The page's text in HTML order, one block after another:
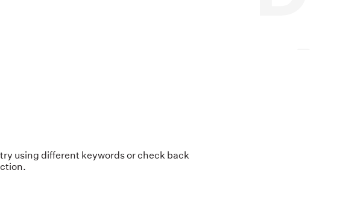
using different keywords or check back